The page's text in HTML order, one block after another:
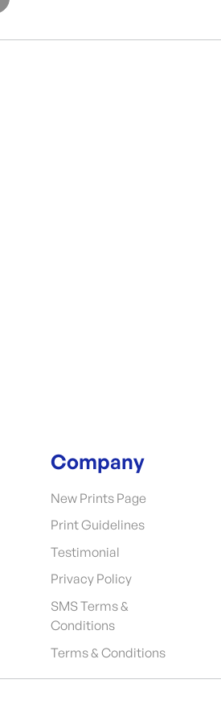
Company
New Prints Page
Print Guidelines
Testimonial
Privacy Policy
SMS Terms &
Conditions
Terms & Conditions